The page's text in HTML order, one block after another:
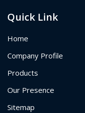
Quick Link
Home
Company Profile
Products
Our Presence
Sitemap